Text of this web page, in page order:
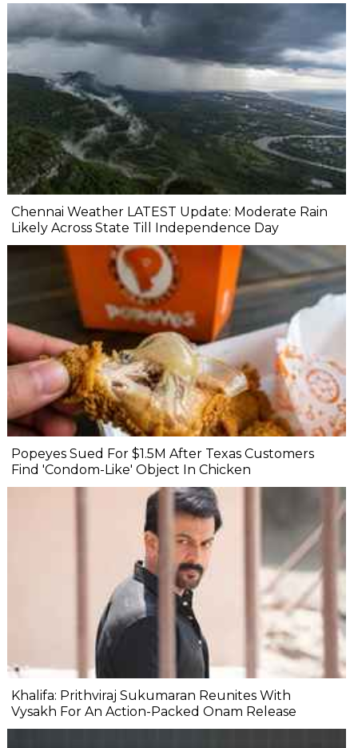
Chennai Weather LATEST Update: Moderate Rain
Likely Across State Till Independence Day
Popeyes Sued For $1.5M After Texas Customers
Find 'Condom-Like' Object In Chicken
Khalifa: Prithviraj Sukumaran Reunites With
Vysakh For An Action-Packed Onam Release